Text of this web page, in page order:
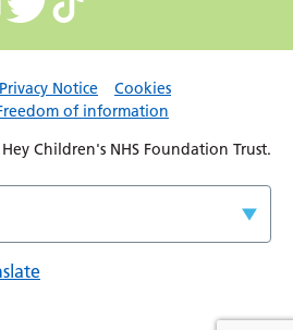
Privacy Notice
Cookies
of information
Children's NHS Foundation Trust.